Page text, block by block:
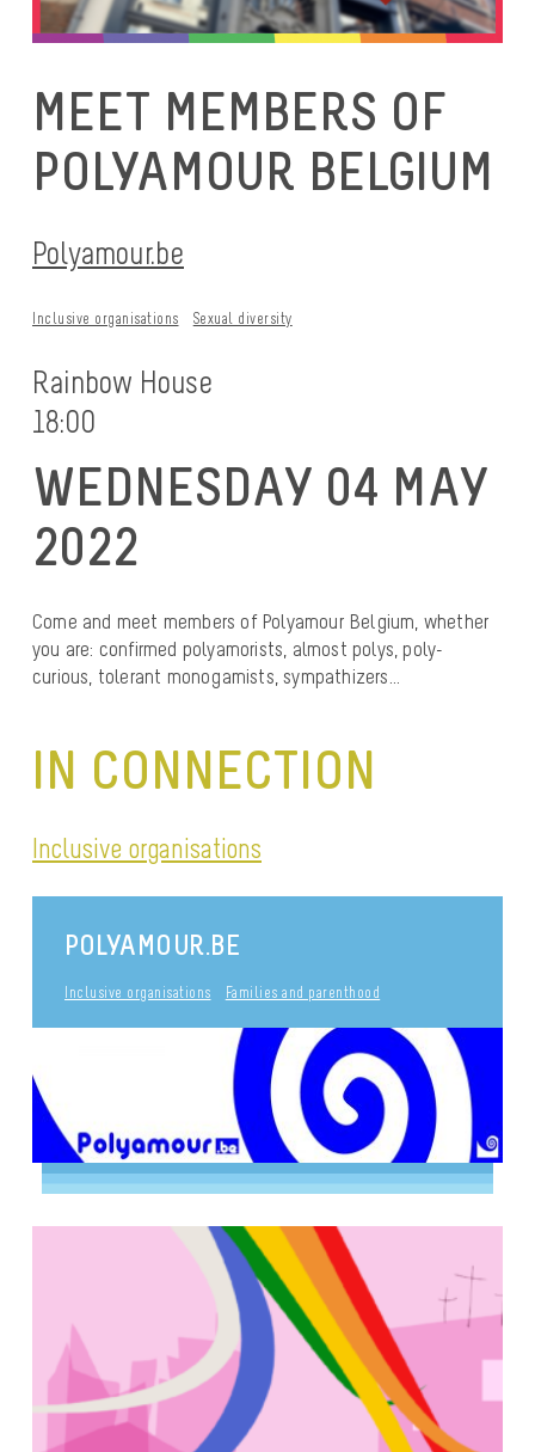
MEET MEMBERS OF
POLYAMOUR BELGIUM
Polyamour.be
Inclusive organisations Sexual diversity
Rainbow House
18:00
WEDNESDAY 04 MAY
2022
Come and meet members of Polyamour Belgium, whether
you are: confirmed polyamorists, almost polys, poly-
curious, tolerant monogamists, sympathizers…
IN CONNECTION
Inclusive organisations
POLYAMOUR.BE
Inclusive organisations Families and parenthood